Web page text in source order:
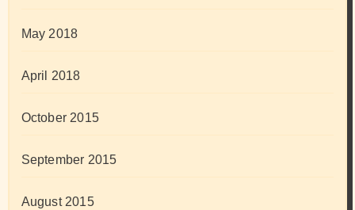
May 2018
April 2018
October 2015
September 2015
August 2015